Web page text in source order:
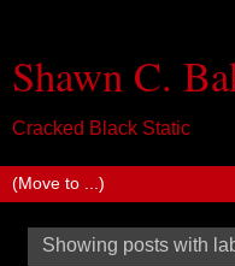
Shawn C.
Cracked Black Static
Showing posts with